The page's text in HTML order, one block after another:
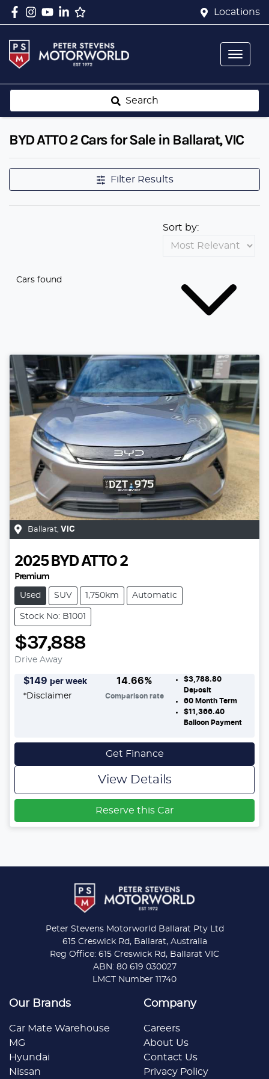
Locations
Search
BYD ATTO 2 Cars for Sale in Ballarat, VIC
Filter Results
Cars found
Sort by:
Ballarat VIC
2025 BYD ATTO 2
Premium
Used SUV 1,750km Automatic
Stock No: B1001
$37,888
Drive Away
$149 per week
*Disclaimer
14.66%
Comparison rate
$3,788.80
Deposit
60Month Term
$11,366.40
Balloon Payment
Get Finance
View Details
Reserve this Car
Peter Stevens Motorworld Ballarat Pty Ltd
615 Creswick Rd, Ballarat, Australia
Reg Office: 615 Creswick Rd, Ballarat VIC
ABN: 80 619 030027
LMCT Number 11740
Our Brands
Car Mate Warehouse
MG
Hyundai
Nissan
Company
Careers
About Us
Contact Us
Privacy Policy